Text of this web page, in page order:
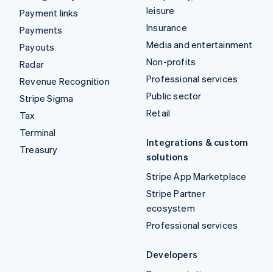
Payment links
Payments
Payouts
Radar
Revenue Recognition
Stripe Sigma
Tax
Terminal
Treasury
leisure
Insurance
Media and entertainment
Non-profits
Professional services
Public sector
Retail
Integrations & custom
solutions
Stripe App Marketplace
Stripe Partner
ecosystem
Professional services
Developers